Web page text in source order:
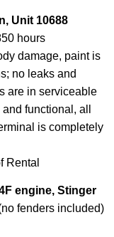
Unit 10688
hours
damage, paint is
no leaks and
are in serviceable
functional, all
is completely
Rental
engine, Stinger
fenders included)